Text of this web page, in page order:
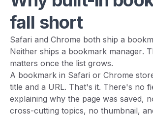
fall short
Safari and Chrome both ship a
Neither ships a bookmark manager.
matters once the list grows.
A bookmark in Safari or Chrome
title and a URL. That's it. There's no
explaining why the page was saved,
cross-cutting topics, no thumbnail,